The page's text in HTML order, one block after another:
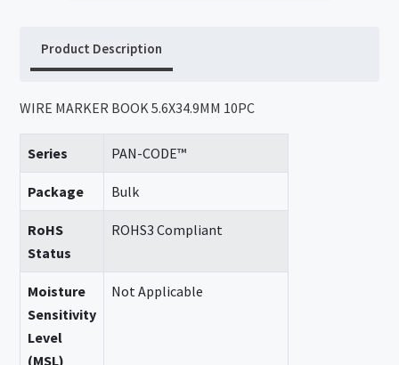
Product Description
WIRE MARKER BOOK 5.6X34.9MM 10PC
Series PAN-CODE™
Package Bulk
RoHS
Status
ROHS3 Compliant
Moisture
Sensitivity
Level
(MSL)
Not Applicable